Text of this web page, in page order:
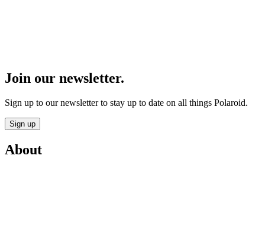
Join our newsletter.
Sign up to our newsletter to stay up to date on all things Polaroid.
Sign up
About